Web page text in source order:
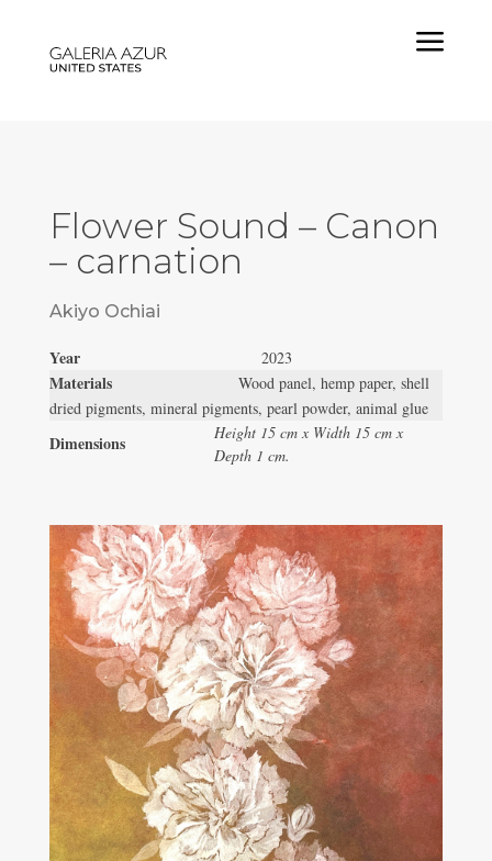
a
Flower Sound – Canon
– carnation
Akiyo Ochiai
Year 2023
Materials Wood panel, hemp paper, shell
dried pigments, mineral pigments, pearl powder, animal glue
Dimensions
Height 15 cm x Width 15 cm x
Depth 1 cm.